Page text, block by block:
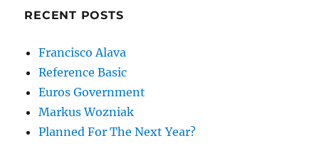
RECENT POSTS
Francisco Alava
Reference Basic
Euros Government
Markus Wozniak
Planned For The Next Year?